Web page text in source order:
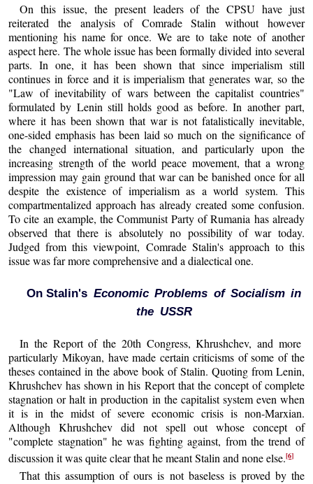
On this issue, the present leaders of the CPSU have just
reiterated the analysis of Comrade Stalin without however
mentioning his name for once. We are to take note of another
aspect here. The whole issue has been formally divided into several
parts. In one, it has been shown that since imperialism still
continues in force and it is imperialism that generates war, so the
"Law of inevitability of wars between the capitalist countries"
formulated by Lenin still holds good as before. In another part,
where it has been shown that war is not fatalistically inevitable,
one-sided emphasis has been laid so much on the significance of
the changed international situation, and particularly upon the
increasing strength of the world peace movement, that a wrong
impression may gain ground that war can be banished once for all
despite the existence of imperialism as a world system. This
compartmentalized approach has already created some confusion.
To cite an example, the Communist Party of Rumania has already
observed that there is absolutely no possibility of war today.
Judged from this viewpoint, Comrade Stalin's approach to this
issue was far more comprehensive and a dialectical one.
On Stalin's Economic Problems of Socialism in
the USSR
In the Report of the 20th Congress, Khrushchev, and more
particularly Mikoyan, have made certain criticisms of some of the
theses contained in the above book of Stalin. Quoting from Lenin,
Khrushchev has shown in his Report that the concept of complete
stagnation or halt in production in the capitalist system even when
it is in the midst of severe economic crisis is non-Marxian.
Although Khrushchev did not spell out whose concept of
"complete stagnation" he was fighting against, from the trend of
discussion it was quite clear that he meant Stalin and none else.[6]
That this assumption of ours is not baseless is proved by the